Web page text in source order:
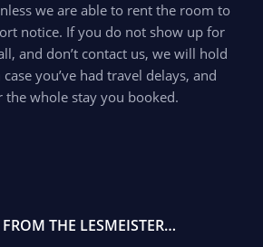
we are able to rent the room to
notice. If you do not show up for
and don’t contact us, we will hold
you’ve had travel delays, and
the whole stay you booked.
FROM THE LESMEISTER…